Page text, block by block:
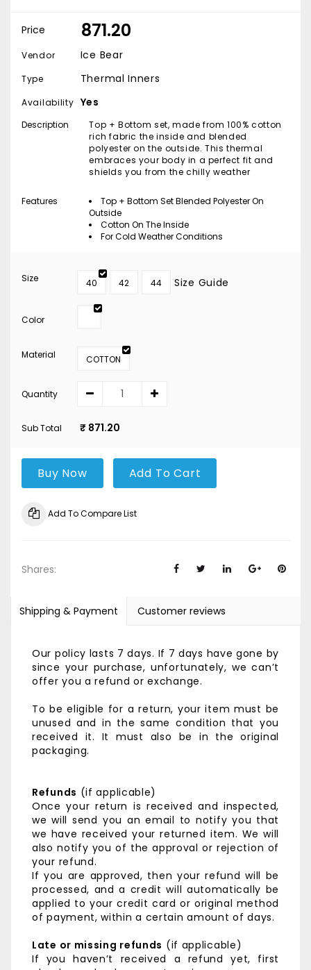
Price ₹ 871.20
Vendor Ice Bear
Type Thermal Inners
Availability Yes
Description
Top + Bottom set, made from 100% cotton
rich fabric the inside and blended
polyester on the outside. This thermal
embraces your body in a perfect fit and
shields you from the chilly weather
Features
Top + Bottom Set Blended Polyester On
Outside
Cotton On The Inside
For Cold Weather Conditions
Size 40 42 44 Size Guide
Color
Material COTTON
Quantity
Sub Total ₹ 871.20
Buy Now Add To Cart
Add To Compare List
Shares:
Shipping & Payment Customer reviews
Our policy lasts 7 days. If 7 days have gone by
since your purchase, unfortunately, we can’t
offer you a refund or exchange.
To be eligible for a return, your item must be
unused and in the same condition that you
received it. It must also be in the original
packaging.
Refunds (if applicable)
Once your return is received and inspected,
we will send you an email to notify you that
we have received your returned item. We will
also notify you of the approval or rejection of
your refund.
If you are approved, then your refund will be
processed, and a credit will automatically be
applied to your credit card or original method
of payment, within a certain amount of days.
Late or missing refunds (if applicable)
If you haven’t received a refund yet, first